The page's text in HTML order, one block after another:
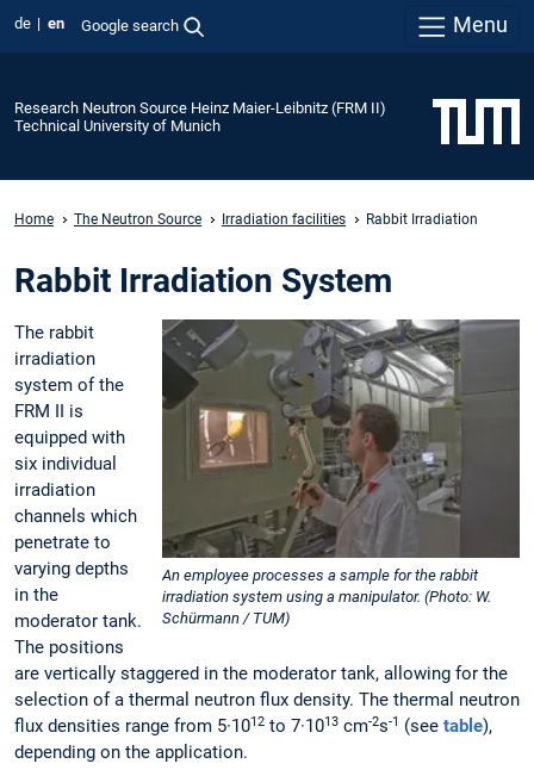
de en Google search Menu
Research Neutron Source Heinz Maier-Leibnitz (FRM II)
Technical University of Munich
Home The Neutron Source Irradiation facilities Rabbit Irradiation
Rabbit Irradiation System
An employee processes a sample for the rabbit
irradiation system using a manipulator. (Photo: W.
Schürmann / TUM)
The rabbit
irradiation
system of the
FRM II is
equipped with
six individual
irradiation
channels which
penetrate to
varying depths
in the
moderator tank.
The positions
are vertically staggered in the moderator tank, allowing for the
selection of a thermal neutron flux density. The thermal neutron
flux densities range from 5·1012 to 7·1013 cm-2s-1 (see table),
depending on the application.